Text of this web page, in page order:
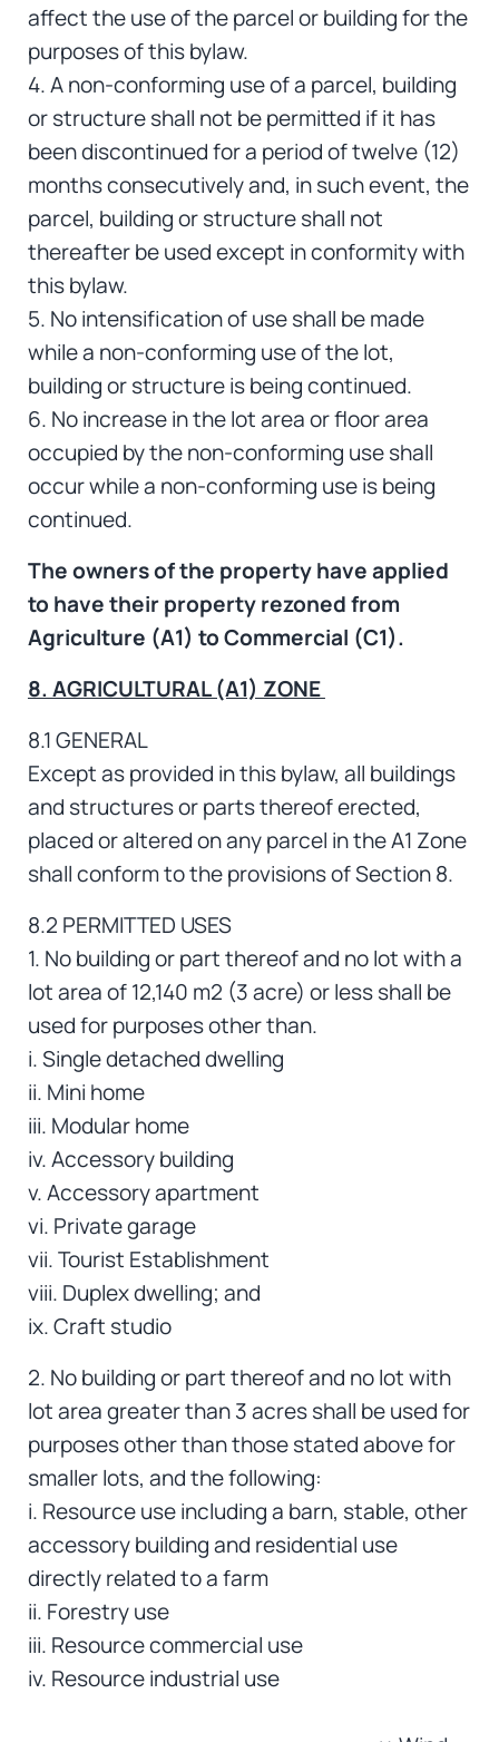
affect the use of the parcel or building for the
purposes of this bylaw.
4. A non-conforming use of a parcel, building
or structure shall not be permitted if it has
been discontinued for a period of twelve (12)
months consecutively and, in such event, the
parcel, building or structure shall not
thereafter be used except in conformity with
this bylaw.
5. No intensification of use shall be made
while a non-conforming use of the lot,
building or structure is being continued.
6. No increase in the lot area or floor area
occupied by the non-conforming use shall
occur while a non-conforming use is being
continued.
The owners of the property have applied
to have their property rezoned from
Agriculture (A1) to Commercial (C1).
8. AGRICULTURAL (A1) ZONE
8.1 GENERAL
Except as provided in this bylaw, all buildings
and structures or parts thereof erected,
placed or altered on any parcel in the A1 Zone
shall conform to the provisions of Section 8.
8.2 PERMITTED USES
1. No building or part thereof and no lot with a
lot area of 12,140 m2 (3 acre) or less shall be
used for purposes other than.
i. Single detached dwelling
ii. Mini home
iii. Modular home
iv. Accessory building
v. Accessory apartment
vi. Private garage
vii. Tourist Establishment
viii. Duplex dwelling; and
ix. Craft studio
2. No building or part thereof and no lot with
lot area greater than 3 acres shall be used for
purposes other than those stated above for
smaller lots, and the following:
i. Resource use including a barn, stable, other
accessory building and residential use
directly related to a farm
ii. Forestry use
iii. Resource commercial use
iv. Resource industrial use